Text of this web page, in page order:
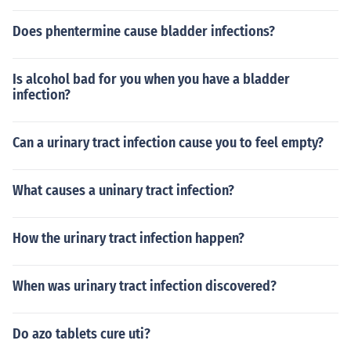
Does phentermine cause bladder infections?
Is alcohol bad for you when you have a bladder
infection?
Can a urinary tract infection cause you to feel empty?
What causes a uninary tract infection?
How the urinary tract infection happen?
When was urinary tract infection discovered?
Do azo tablets cure uti?